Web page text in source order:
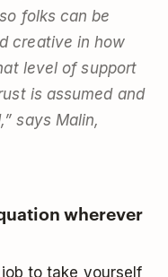
folks can be
creative in how
level of support
is assumed and
says Malin,
wherever
to take yourself